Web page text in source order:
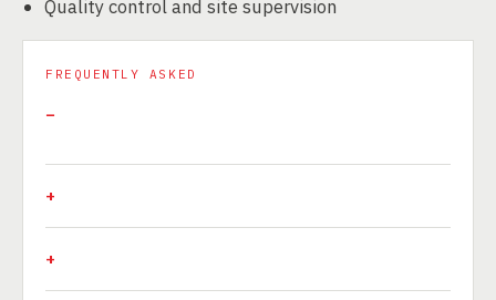
Quality control and site supervision
FREQUENTLY ASKED